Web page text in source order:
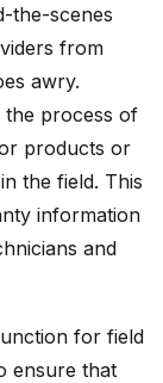
the-scenes
from
awry.
the process of
products or
the field. This
information
and
for field
ensure that